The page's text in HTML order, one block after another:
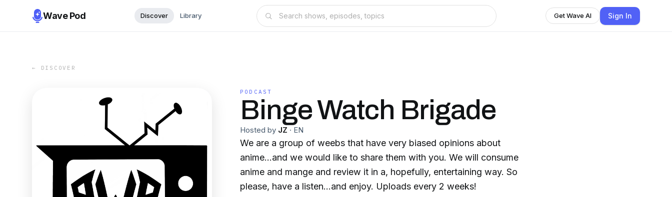
Wave Pod Discover Library Get Wave AI Sign In
← DISCOVER
PODCAST
Binge Watch Brigade
Hosted by JZ · EN
We are a group of weebs that have very biased opinions about
anime...and we would like to share them with you. We will consume
anime and mange and review it in a, hopefully, entertaining way. So
please, have a listen...and enjoy. Uploads every 2 weeks!